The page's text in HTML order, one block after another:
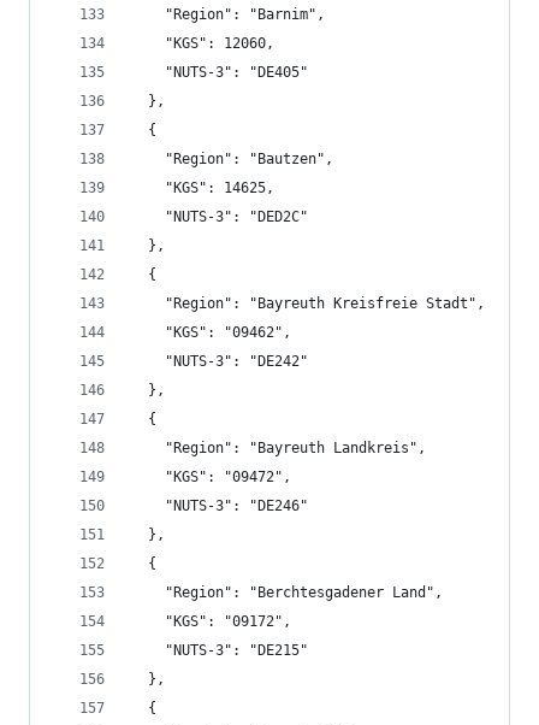
    "Region": "Barnim",
    "KGS": 12060,
    "NUTS-3": "DE405"
  },
  {
    "Region": "Bautzen",
    "KGS": 14625,
    "NUTS-3": "DED2C"
  },
  {
    "Region": "Bayreuth Kreisfreie Stadt",
    "KGS": "09462",
    "NUTS-3": "DE242"
  },
  {
    "Region": "Bayreuth Landkreis",
    "KGS": "09472",
    "NUTS-3": "DE246"
  },
  {
    "Region": "Berchtesgadener Land",
    "KGS": "09172",
    "NUTS-3": "DE215"
  },
  {